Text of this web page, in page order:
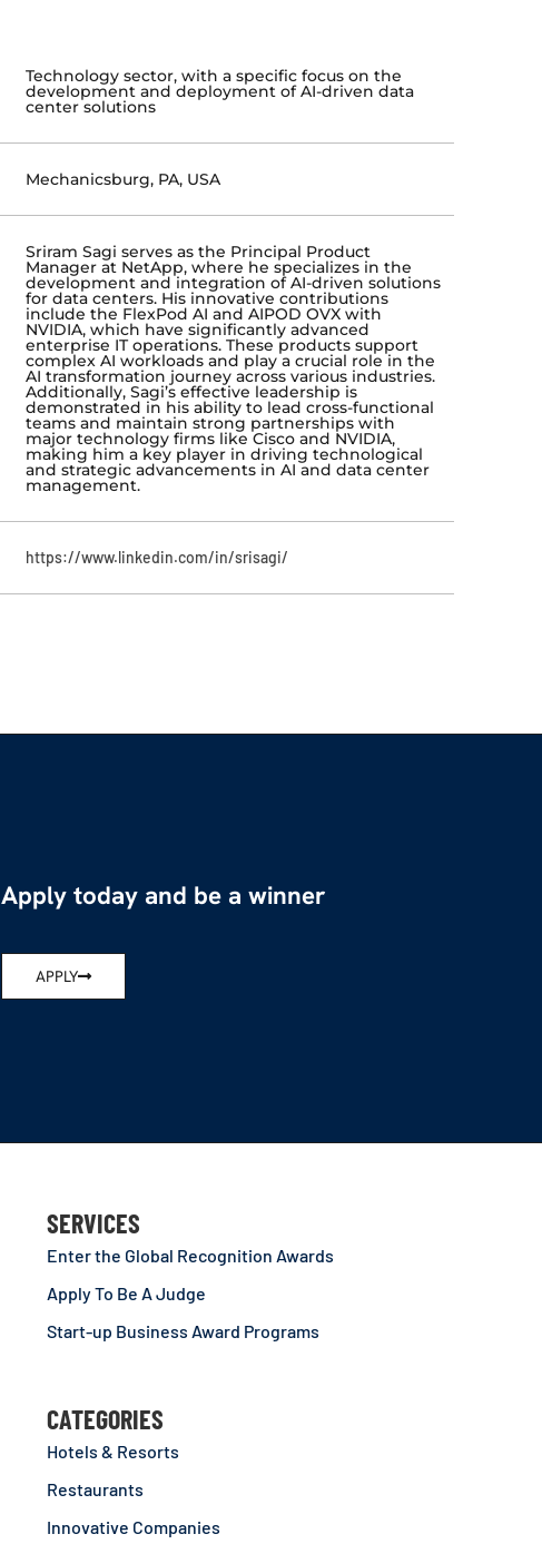
Technology sector, with a specific focus on the
development and deployment of AI-driven data
center solutions
Mechanicsburg, PA, USA
Sriram Sagi serves as the Principal Product
Manager at NetApp, where he specializes in the
development and integration of AI-driven solutions
for data centers. His innovative contributions
include the FlexPod AI and AIPOD OVX with
NVIDIA, which have significantly advanced
enterprise IT operations. These products support
complex AI workloads and play a crucial role in the
AI transformation journey across various industries.
Additionally, Sagi’s effective leadership is
demonstrated in his ability to lead cross-functional
teams and maintain strong partnerships with
major technology firms like Cisco and NVIDIA,
making him a key player in driving technological
and strategic advancements in AI and data center
management.
https://www.linkedin.com/in/srisagi/
Apply today and be a winner
APPLY
SERVICES
Enter the Global Recognition Awards
Apply To Be A Judge
Start-up Business Award Programs
CATEGORIES
Hotels & Resorts
Restaurants
Innovative Companies